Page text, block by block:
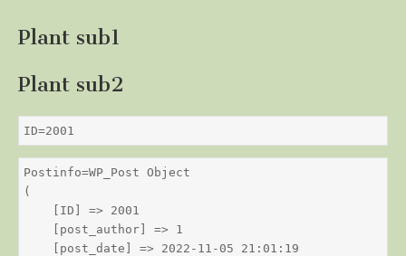
Plant sub1
Plant sub2
ID=2001
Postinfo=WP_Post Object
(
    [ID] => 2001
    [post_author] => 1
    [post_date] => 2022-11-05 21:01:19